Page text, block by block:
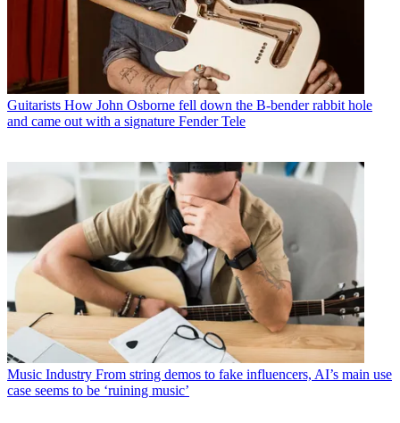
Guitarists How John Osborne fell down the B-bender rabbit hole
and came out with a signature Fender Tele
Music Industry From string demos to fake influencers, AI’s main use
case seems to be ‘ruining music’